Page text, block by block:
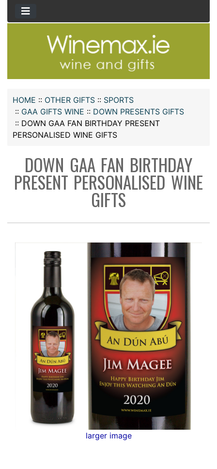
HOME :: OTHER GIFTS :: SPORTS
:: GAA GIFTS WINE :: DOWN PRESENTS GIFTS
:: DOWN GAA FAN BIRTHDAY PRESENT
PERSONALISED WINE GIFTS
DOWN GAA FAN BIRTHDAY
PRESENT PERSONALISED WINE
GIFTS
larger image